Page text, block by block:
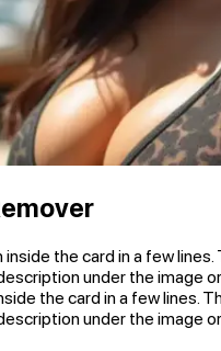
the card in a few
under the image
the card in a few lines.
under the image